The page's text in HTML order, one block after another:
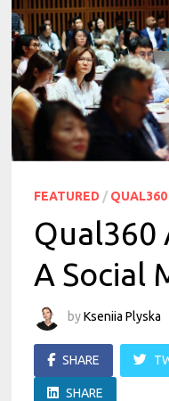
FEATURED / QUAL360
Qual360
A Social
byKseniia Plyska
SHARE
SHARE